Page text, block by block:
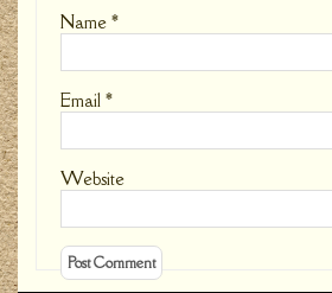
Name *
Email *
Website